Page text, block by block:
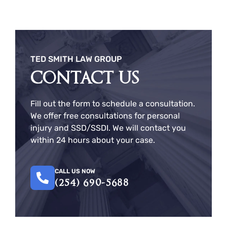
TED SMITH LAW GROUP
CONTACT US
Fill out the form to schedule a consultation.
We offer free consultations for personal
injury and SSD/SSDI. We will contact you
within 24 hours about your case.
CALL US NOW
(254) 690-5688